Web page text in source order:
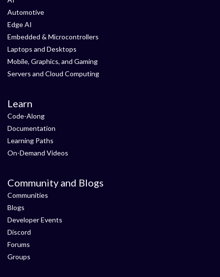
Automotive
Edge AI
Embedded & Microcontrollers
Laptops and Desktops
Mobile, Graphics, and Gaming
Servers and Cloud Computing
Learn
Code-Along
Documentation
Learning Paths
On-Demand Videos
Community and Blogs
Communities
Blogs
Developer Events
Discord
Forums
Groups